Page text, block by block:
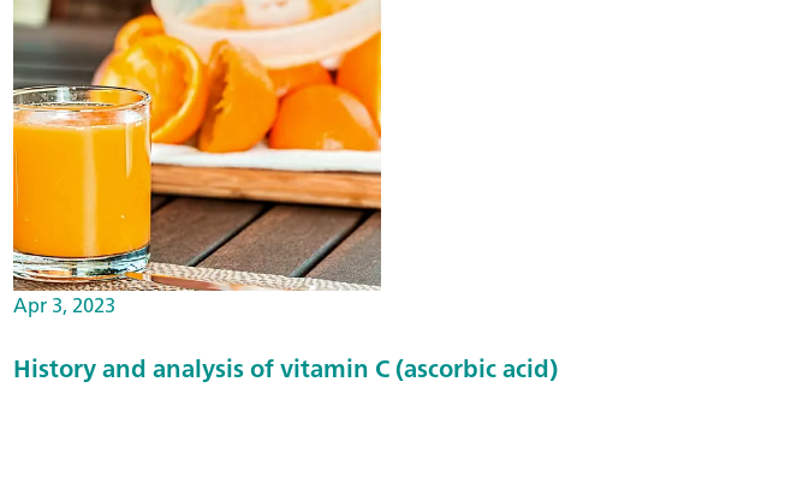
Apr 3, 2023
History and analysis of vitamin C (ascorbic acid)